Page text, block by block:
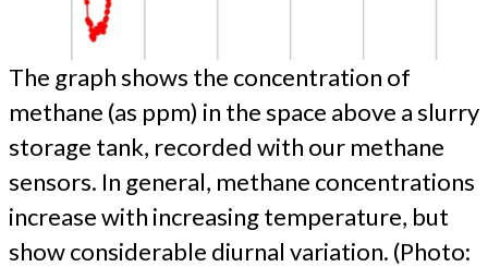
The graph shows the concentration of
methane (as ppm) in the space above a slurry
storage tank, recorded with our methane
sensors. In general, methane concentrations
increase with increasing temperature, but
show considerable diurnal variation. (Photo: